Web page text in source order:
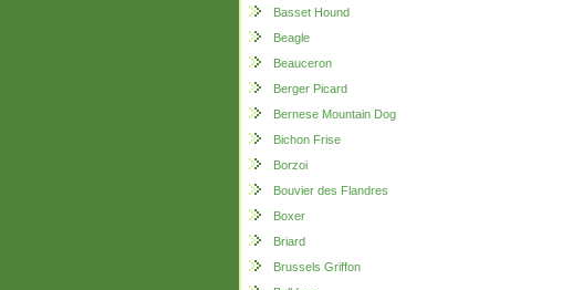
Basset Hound
Beagle
Beauceron
Berger Picard
Bernese Mountain Dog
Bichon Frise
Borzoi
Bouvier des Flandres
Boxer
Briard
Brussels Griffon